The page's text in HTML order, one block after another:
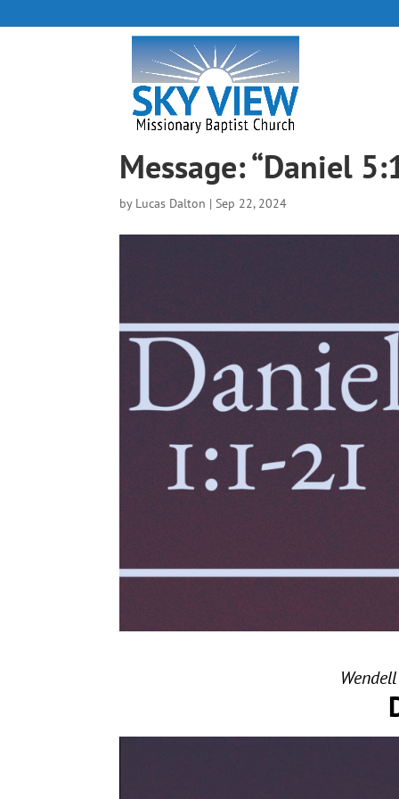
Message: “Daniel
by Lucas Dalton |Sep 22, 2024